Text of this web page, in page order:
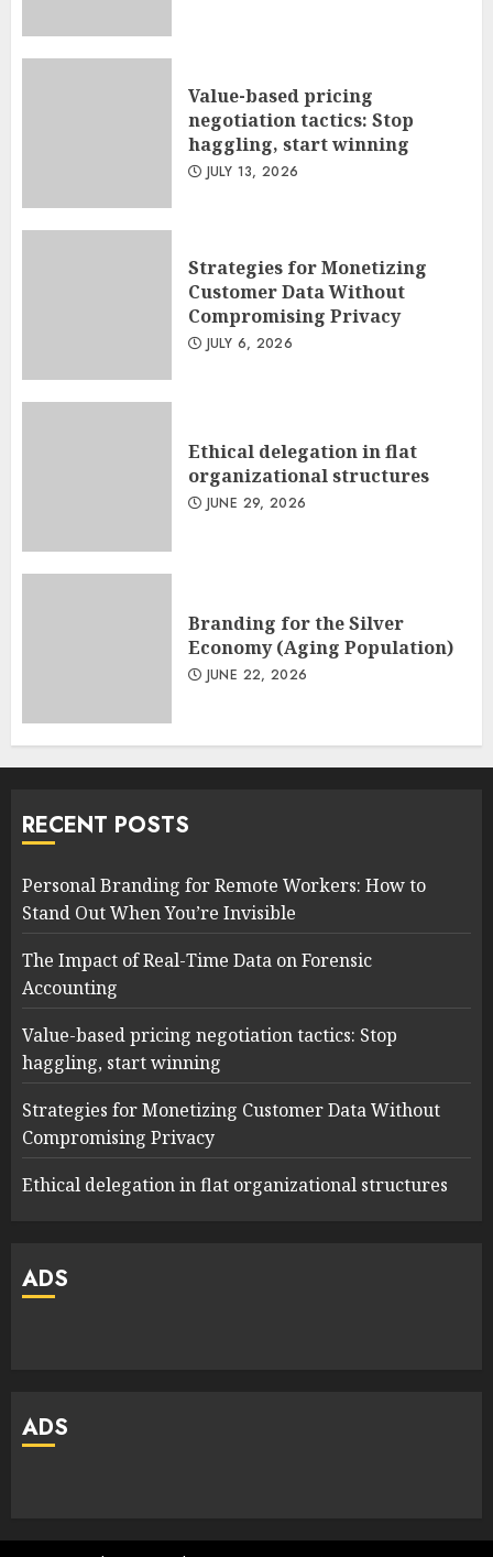
Value-based pricing
negotiation tactics: Stop
haggling, start winning
JULY 13, 2026
Strategies for Monetizing
Customer Data Without
Compromising Privacy
JULY 6, 2026
Ethical delegation in flat
organizational structures
JUNE 29, 2026
Branding for the Silver
Economy (Aging Population)
JUNE 22, 2026
RECENT POSTS
Personal Branding for Remote Workers: How to
Stand Out When You’re Invisible
The Impact of Real-Time Data on Forensic
Accounting
Value-based pricing negotiation tactics: Stop
haggling, start winning
Strategies for Monetizing Customer Data Without
Compromising Privacy
Ethical delegation in flat organizational structures
ADS
ADS